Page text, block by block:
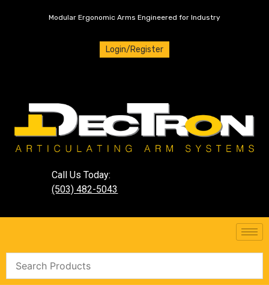
Modular Ergonomic Arms Engineered for Industry
Login/Register
Call Us Today:
(503) 482-5043